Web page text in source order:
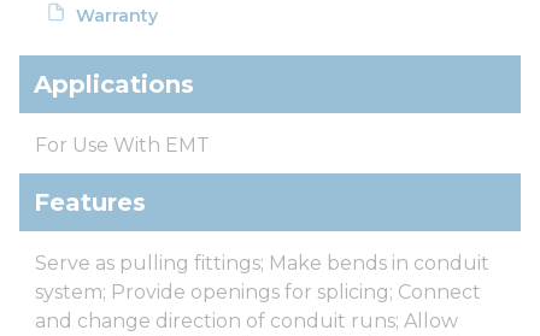
Warranty
Applications
For Use With EMT
Features
Serve as pulling fittings; Make bends in conduit
system; Provide openings for splicing; Connect
and change direction of conduit runs; Allow